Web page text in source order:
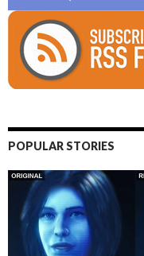
POPULAR STORIES